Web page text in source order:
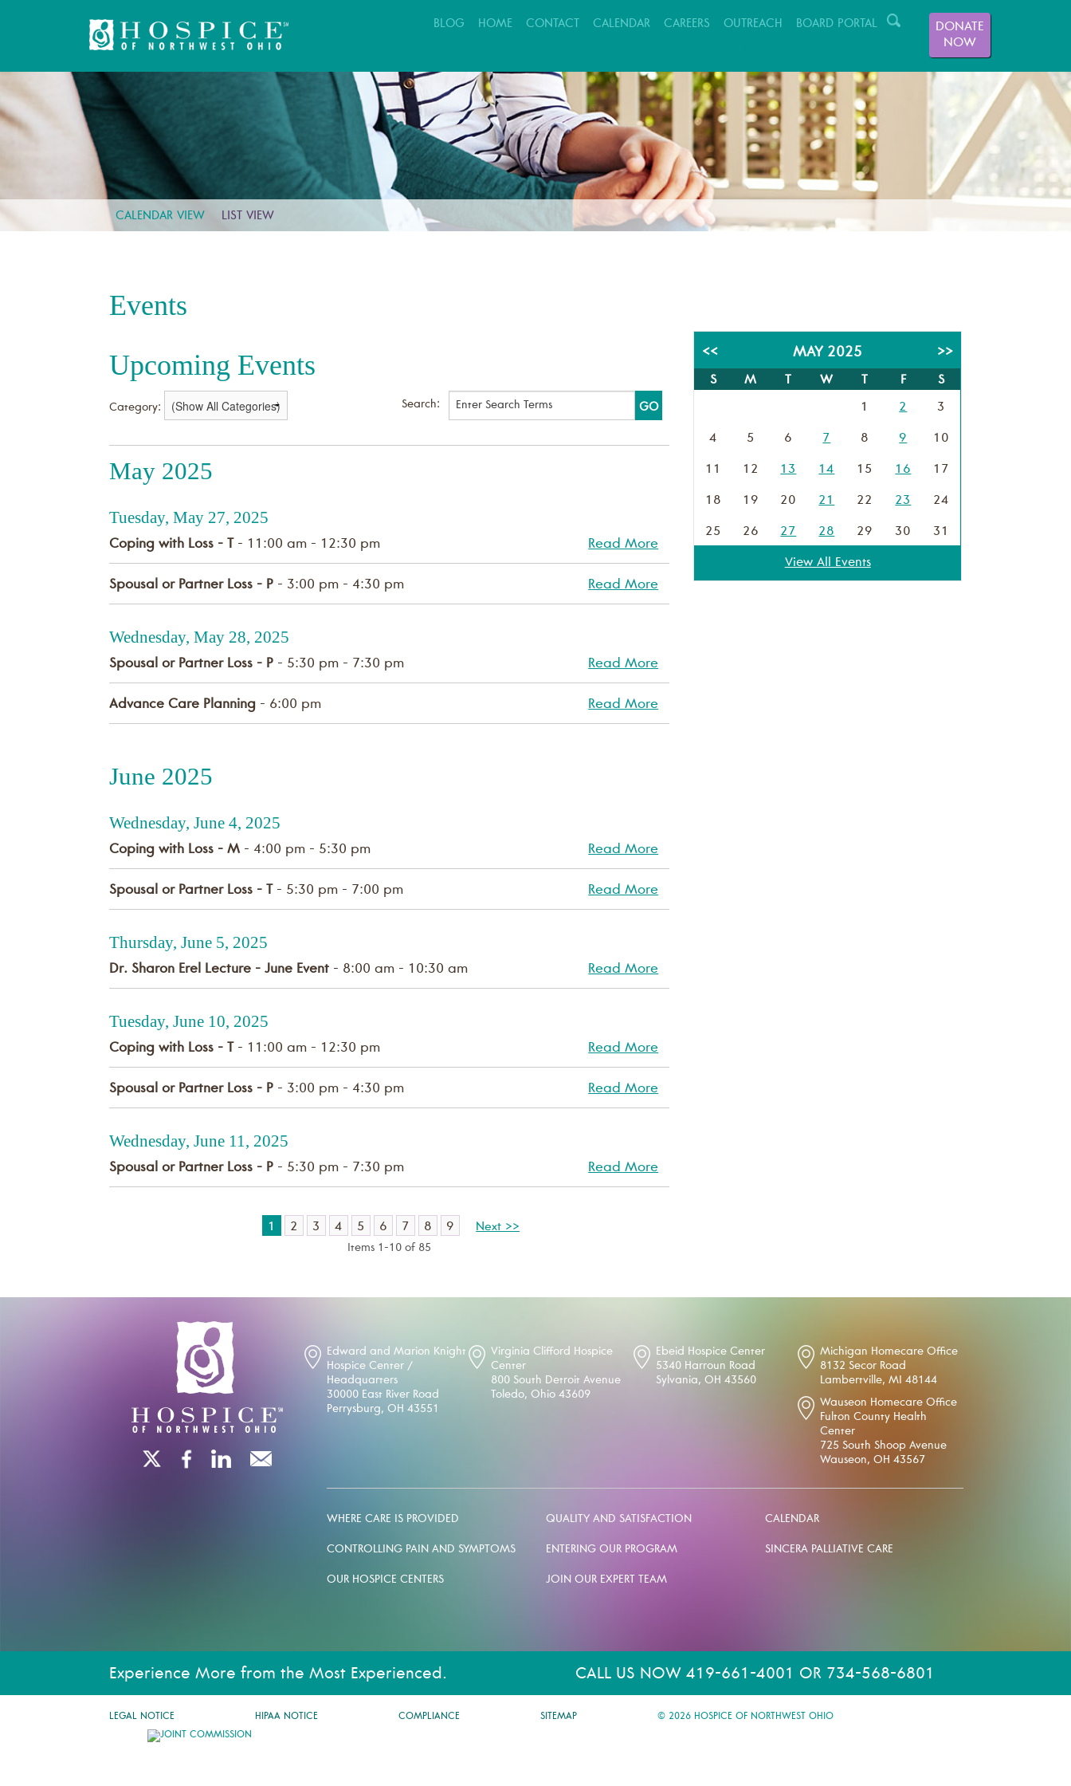
BLOG HOME CONTACT CALENDAR CAREERS OUTREACH
BOARD PORTAL
DONATE
NOW
CALENDAR VIEW LIST VIEW
Events
Upcoming Events
Category: Search:
May 2025
Tuesday, May 27, 2025
Coping with Loss - T - 11:00 am - 12:30 pm Read More
Spousal or Partner Loss - P - 3:00 pm - 4:30 pm Read More
Wednesday, May 28, 2025
Spousal or Partner Loss - P - 5:30 pm - 7:30 pm Read More
Advance Care Planning - 6:00 pm Read More
June 2025
Wednesday, June 4, 2025
Coping with Loss - M - 4:00 pm - 5:30 pm Read More
Spousal or Partner Loss - T - 5:30 pm - 7:00 pm Read More
Thursday, June 5, 2025
Dr. Sharon Erel Lecture - June Event - 8:00 am - 10:30 am Read More
Tuesday, June 10, 2025
Coping with Loss - T - 11:00 am - 12:30 pm Read More
Spousal or Partner Loss - P - 3:00 pm - 4:30 pm Read More
Wednesday, June 11, 2025
Spousal or Partner Loss - P - 5:30 pm - 7:30 pm Read More
1 2 3 4 5 6 7 8 9 Next >>
Items 1-10 of 85
<< MAY 2025 >>
S M W F S
1 2 3
4 5 6 7 8 9 10
11 12 13 14 15 16 17
18 19 20 21 22 23 24
25 26 27 28 29 30 31
View All Events
Edward and Marion Knight
Hospice Center /
Headquarters
30000 East River Road
Perrysburg, OH 43551
Virginia Clifford Hospice
Center
800 South Detroit Avenue
Toledo, Ohio 43609
Ebeid Hospice Center
5340 Harroun Road
Sylvania, OH 43560
Michigan Homecare Office
8132 Secor Road
Lambertville, MI 48144
Wauseon Homecare Office
Fulton County Health
Center
725 South Shoop Avenue
Wauseon, OH 43567
WHERE CARE IS PROVIDED
CONTROLLING PAIN AND SYMPTOMS
OUR HOSPICE CENTERS
QUALITY AND SATISFACTION
ENTERING OUR PROGRAM
JOIN OUR EXPERT TEAM
CALENDAR
SINCERA PALLIATIVE CARE
Experience More from the Most Experienced. CALL US NOW 419-661-4001 OR 734-568-6801
LEGAL NOTICE HIPAA NOTICE COMPLIANCE SITEMAP © 2026 HOSPICE OF NORTHWEST OHIO